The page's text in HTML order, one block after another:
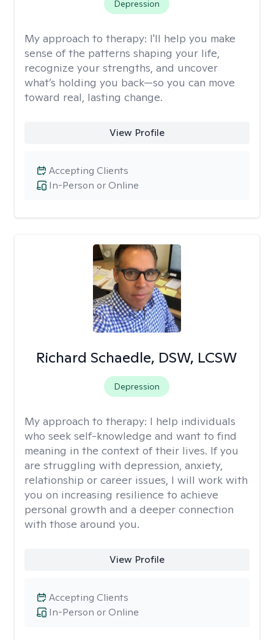
Depression
My approach to therapy: I'll help you make
sense of the patterns shaping your life,
recognize your strengths, and uncover
what’s holding you back—so you can move
toward real, lasting change.
View Profile
In-Person or Online
Accepting Clients
Richard Schaedle, DSW, LCSW
Depression
My approach to therapy: I help individuals
who seek self-knowledge and want to find
meaning in the context of their lives. If you
are struggling with depression, anxiety,
relationship or career issues, I will work with
you on increasing resilience to achieve
personal growth and a deeper connection
with those around you.
View Profile
In-Person or Online
Accepting Clients